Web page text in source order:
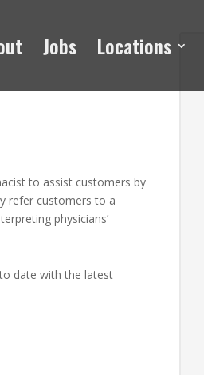
Jobs Locations
to assist customers by
refer customers to a
physicians’
date with the latest